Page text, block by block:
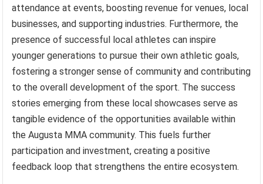
attendance at events, boosting revenue for venues, local
businesses, and supporting industries. Furthermore, the
presence of successful local athletes can inspire
younger generations to pursue their own athletic goals,
fostering a stronger sense of community and contributing
to the overall development of the sport. The success
stories emerging from these local showcases serve as
tangible evidence of the opportunities available within
the Augusta MMA community. This fuels further
participation and investment, creating a positive
feedback loop that strengthens the entire ecosystem.